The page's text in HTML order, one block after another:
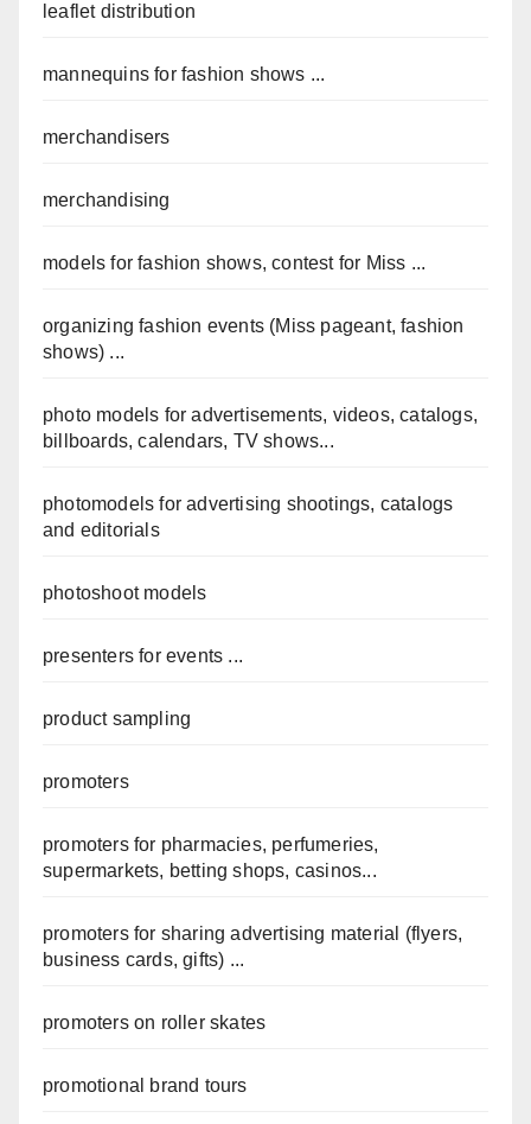
leaflet distribution
mannequins for fashion shows ...
merchandisers
merchandising
models for fashion shows, contest for Miss ...
organizing fashion events (Miss pageant, fashion
shows) ...
photo models for advertisements, videos, catalogs,
billboards, calendars, TV shows...
photomodels for advertising shootings, catalogs
and editorials
photoshoot models
presenters for events ...
product sampling
promoters
promoters for pharmacies, perfumeries,
supermarkets, betting shops, casinos...
promoters for sharing advertising material (flyers,
business cards, gifts) ...
promoters on roller skates
promotional brand tours